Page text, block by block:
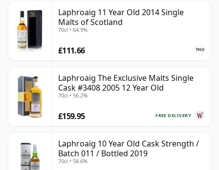
Laphroaig 11 Year Old 2014 Single
Malts of Scotland
70cl • 64.9%
£111.66
Laphroaig The Exclusive Malts Single
Cask #3408 2005 12 Year Old
70cl • 56.2%
FREE DELIVERY
£159.95
Laphroaig 10 Year Old Cask Strength /
Batch 011 / Bottled 2019
70cl • 58.6%